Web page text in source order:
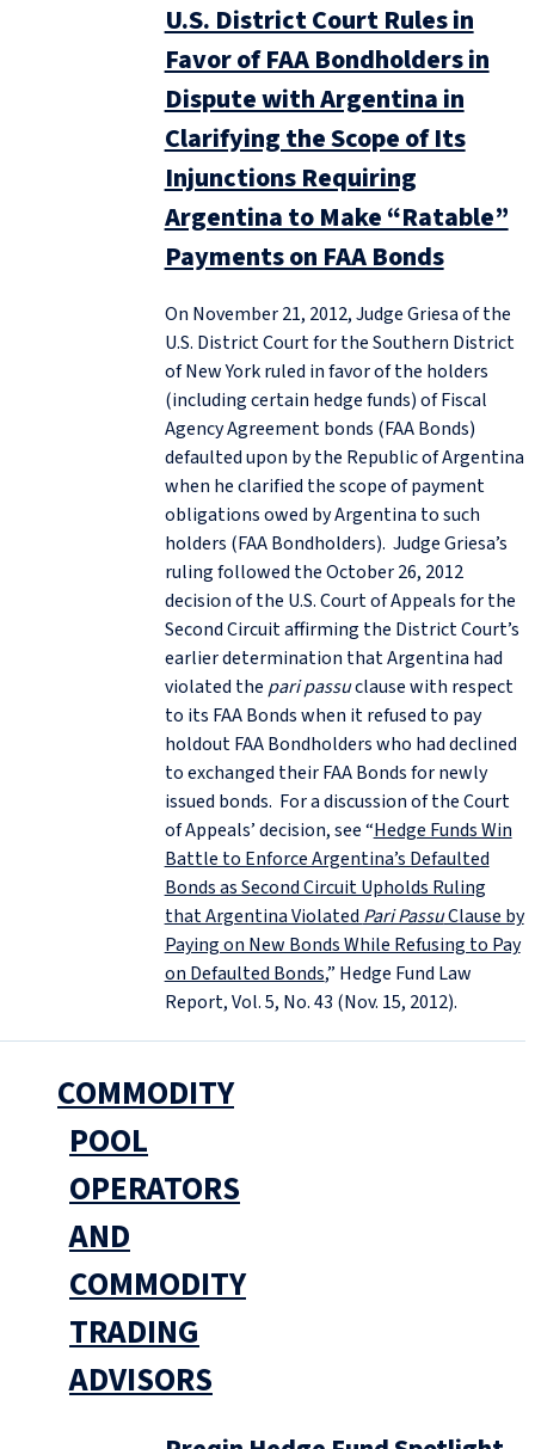
U.S. District Court Rules in
Favor of FAA Bondholders in
Dispute with Argentina in
Clarifying the Scope of Its
Injunctions Requiring
Argentina to Make “Ratable”
Payments on FAA Bonds
On November 21, 2012, Judge Griesa of the
U.S. District Court for the Southern District
of New York ruled in favor of the holders
(including certain hedge funds) of Fiscal
Agency Agreement bonds (FAA Bonds)
defaulted upon by the Republic of Argentina
when he clarified the scope of payment
obligations owed by Argentina to such
holders (FAA Bondholders). Judge Griesa’s
ruling followed the October 26, 2012
decision of the U.S. Court of Appeals for the
Second Circuit affirming the District Court’s
earlier determination that Argentina had
violated the pari passuclause with respect
to its FAA Bonds when it refused to pay
holdout FAA Bondholders who had declined
to exchanged their FAA Bonds for newly
issued bonds. For a discussion of the Court
of Appeals’ decision, see “Hedge Funds Win
Battle to Enforce Argentina’s Defaulted
Bonds as Second Circuit Upholds Ruling
that Argentina Violated Pari PassuClause by
Paying on New Bonds While Refusing to Pay
on Defaulted Bonds,” Hedge Fund Law
Report, Vol. 5, No. 43 (Nov. 15, 2012).
COMMODITY
POOL
OPERATORS
AND
COMMODITY
TRADING
ADVISORS